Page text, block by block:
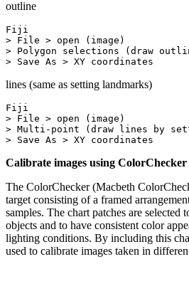
outline
Fiji
> File > open (image)
> Polygon selections (draw
> Save As > XY coordinates
lines (same as setting landmarks)
Fiji
> File > open (image)
> Multi-point (draw lines by
> Save As > XY coordinates
Calibrate images using ColorChecker
The ColorChecker (Macbeth
target consisting of a framed
samples. The chart patches are selected
objects and to have consistent color
lighting conditions. By including this
used to calibrate images taken in